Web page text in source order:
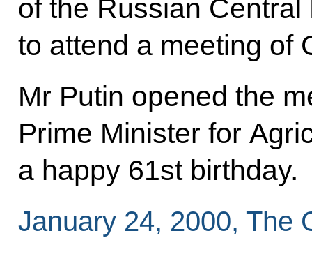
of the Russian
to attend a meeting of
Mr Putin opened the
Prime Minister for
a happy 61st birthday.
January 24, 2000, The